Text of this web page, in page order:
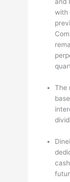
with
The